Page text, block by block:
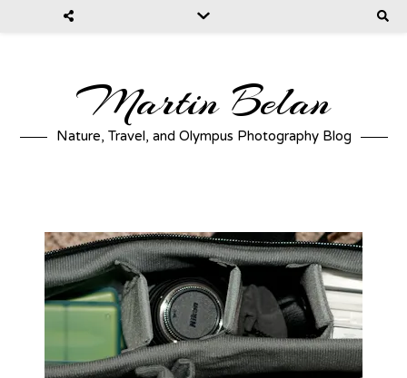
Martin Belan
Nature, Travel, and Olympus Photography Blog